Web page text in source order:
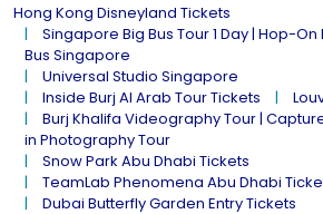
Hong Kong Disneyland Tickets
Singapore Big Bus Tour 1 Day | Hop-
Bus Singapore
Universal Studio Singapore
Inside Burj Al Arab Tour Tickets
Burj Khalifa Videography Tour |
in Photography Tour
Snow Park Abu Dhabi Tickets
TeamLab Phenomena Abu Dhabi
Dubai Butterfly Garden Entry Tickets